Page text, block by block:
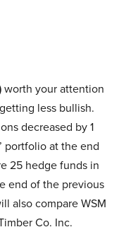
worth your attention
less bullish.
decreased by 1
portfolio at the end
25 hedge funds in
end of the previous
also compare WSM
Co. Inc.